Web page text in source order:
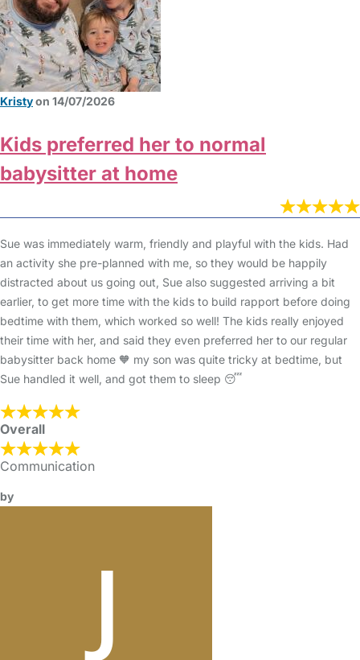
Kristyon 14/07/2026
Kids preferred her to normal
babysitter at home
Sue was immediately warm, friendly and playful with the kids. Had
an activity she pre-planned with me, so they would be happily
distracted about us going out, Sue also suggested arriving a bit
earlier, to get more time with the kids to build rapport before doing
bedtime with them, which worked so well! The kids really enjoyed
their time with her, and said they even preferred her to our regular
babysitter back home 🧡 my son was quite tricky at bedtime, but
Sue handled it well, and got them to sleep 😴
Overall
Communication
by